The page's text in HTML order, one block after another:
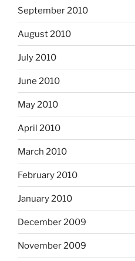
September 2010
August 2010
July 2010
June 2010
May 2010
April 2010
March 2010
February 2010
January 2010
December 2009
November 2009